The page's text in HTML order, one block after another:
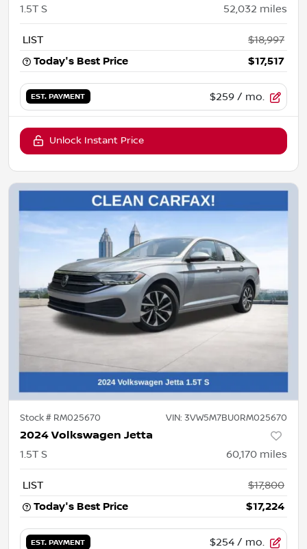
1.5T S 52,032 miles
LIST
$18,997
Today's Best Price
$17,517
EST. PAYMENT $259 / mo.
Unlock Instant Price
Stock # RM025670 VIN: 3VW5M7BU0RM025670
2024 Volkswagen Jetta
1.5T S 60,170 miles
LIST
$17,800
Today's Best Price
$17,224
EST. PAYMENT $254 / mo.